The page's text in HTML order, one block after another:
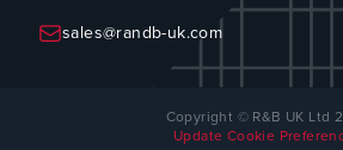
sales@randb-uk.com
Copyright © R&B UK Ltd
Update Cookie